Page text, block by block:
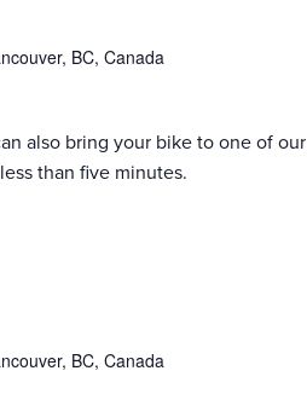
BC, Canada
also bring your bike to one of our
than five minutes.
BC, Canada